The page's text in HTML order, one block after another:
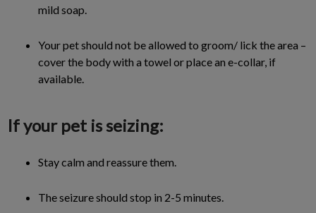
mild soap.
Your pet should not be allowed to groom/ lick the area –
cover the body with a towel or place an e-collar, if
available.
If your pet is seizing:
Stay calm and reassure them.
The seizure should stop in 2-5 minutes.